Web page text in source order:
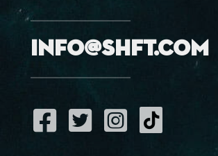
info@shft.com